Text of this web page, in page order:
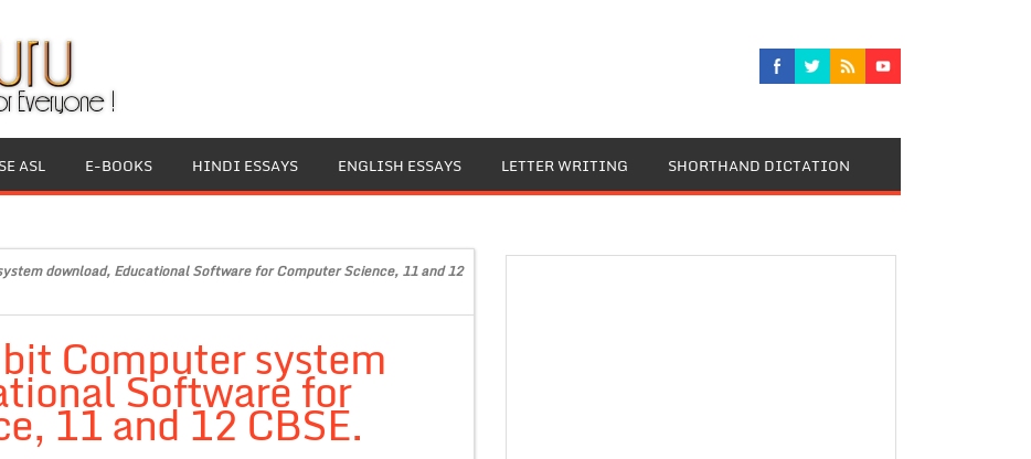
ASL E-BOOKS HINDI ESSAYS ENGLISH ESSAYS LETTER WRITING SHORTHAND DICTATION
download, Educational Software for Computer Science, 11 and 12
Computer system
Software for
11 and 12 CBSE.